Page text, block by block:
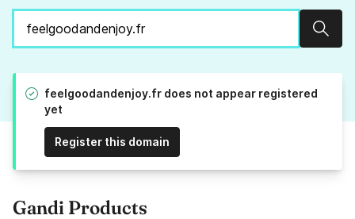
feelgoodandenjoy.fr does not appear registered
yet
Register this domain
Gandi Products